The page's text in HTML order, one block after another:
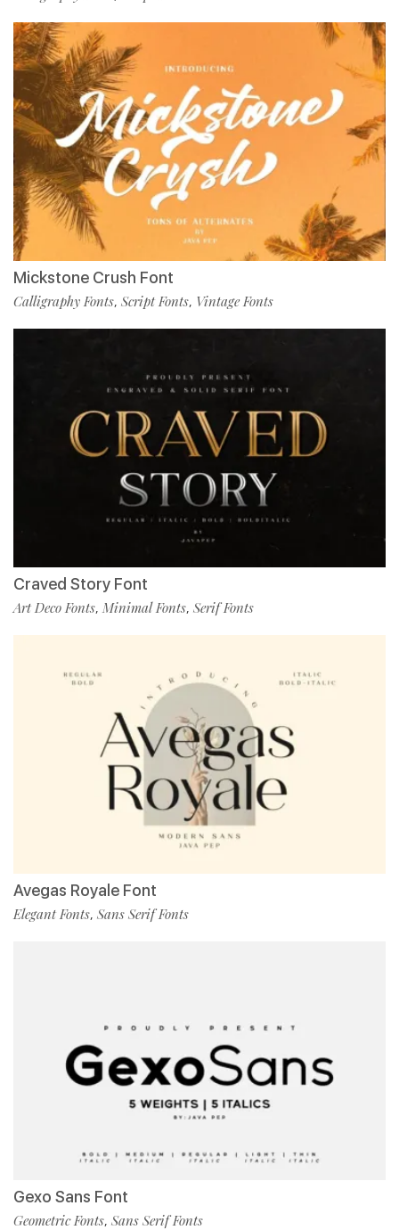
Mickstone Crush Font
Calligraphy Fonts, Script Fonts, Vintage Fonts
Craved Story Font
Art Deco Fonts, Minimal Fonts, Serif Fonts
Avegas Royale Font
Elegant Fonts, Sans Serif Fonts
Gexo Sans Font
Geometric Fonts, Sans Serif Fonts